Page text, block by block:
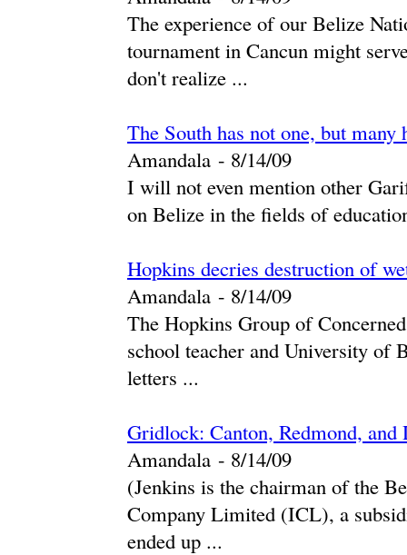
The experience of our Belize
tournament in Cancun might
don't realize ...
The South has not one, but many
Amandala - ‎8/14/09‎
I will not even mention other
on Belize in the fields of
Hopkins decries destruction of
Amandala - ‎8/14/09‎
The Hopkins Group of
school teacher and University of
letters ...
Gridlock: Canton, Redmond, and
Amandala - ‎8/14/09‎
(Jenkins is the chairman of the
Company Limited (ICL), a
ended up ...